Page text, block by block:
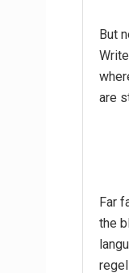
But
are
Far
the